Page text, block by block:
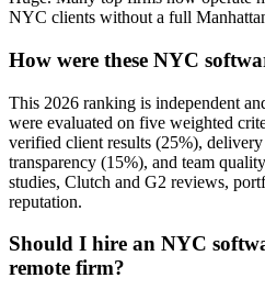
NYC clients without a full
How were these NYC
This 2026 ranking is independent
were evaluated on five weighted
verified client results (25%),
transparency (15%), and team
studies, Clutch and G2 reviews,
reputation.
Should I hire an NYC
remote firm?